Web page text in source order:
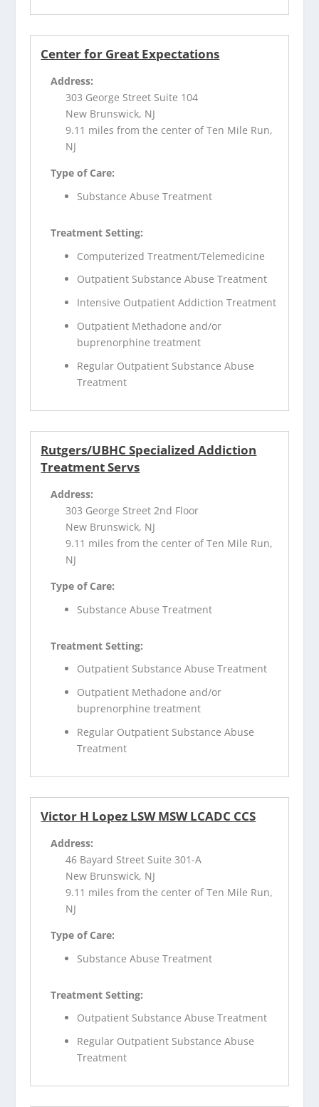
Center for Great Expectations
Address:
303 George Street Suite 104
New Brunswick, NJ
9.11 miles from the center of Ten Mile Run,
NJ
Type of Care:
Substance Abuse Treatment
Treatment Setting:
Computerized Treatment/Telemedicine
Outpatient Substance Abuse Treatment
Intensive Outpatient Addiction Treatment
Outpatient Methadone and/or
buprenorphine treatment
Regular Outpatient Substance Abuse
Treatment
Rutgers/UBHC Specialized Addiction
Treatment Servs
Address:
303 George Street 2nd Floor
New Brunswick, NJ
9.11 miles from the center of Ten Mile Run,
NJ
Type of Care:
Substance Abuse Treatment
Treatment Setting:
Outpatient Substance Abuse Treatment
Outpatient Methadone and/or
buprenorphine treatment
Regular Outpatient Substance Abuse
Treatment
Victor H Lopez LSW MSW LCADC CCS
Address:
46 Bayard Street Suite 301-A
New Brunswick, NJ
9.11 miles from the center of Ten Mile Run,
NJ
Type of Care:
Substance Abuse Treatment
Treatment Setting:
Outpatient Substance Abuse Treatment
Regular Outpatient Substance Abuse
Treatment